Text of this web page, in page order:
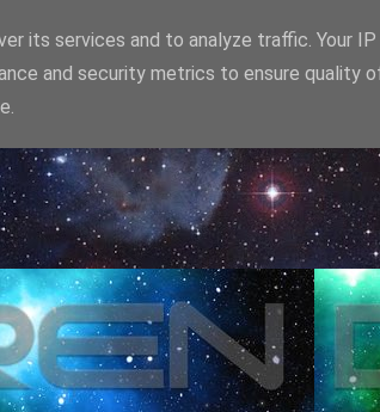
its services and to analyze traffic. Your
and security metrics to ensure quality